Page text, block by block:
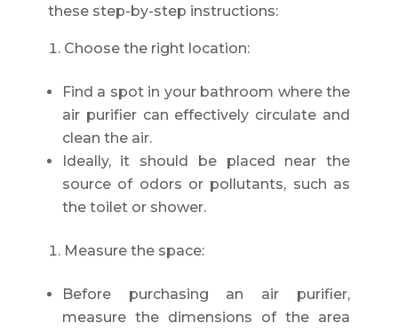
these step-by-step instructions:
Choose the right location:
Find a spot in your bathroom where the
air purifier can effectively circulate and
clean the air.
Ideally, it should be placed near the
source of odors or pollutants, such as
the toilet or shower.
Measure the space:
Before purchasing an air purifier,
measure the dimensions of the area